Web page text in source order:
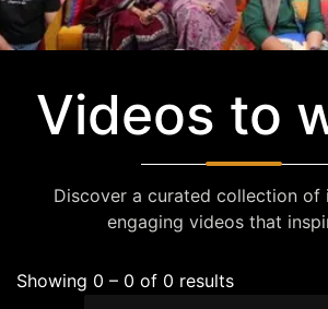
Videos to
Discover a curated collection of
engaging videos that
Showing 0 – 0 of 0 results